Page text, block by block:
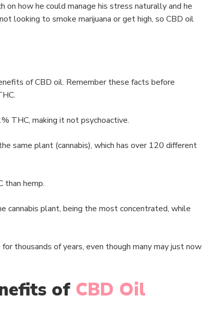
on how he could manage his stress naturally and he
looking to smoke marijuana or get high, so CBD oil
of CBD oil. Remember these facts before
THC, making it not psychoactive.
same plant (cannabis), which has over 120 different
than hemp.
cannabis plant, being the most concentrated, while
thousands of years, even though many may just now
of CBD Oil